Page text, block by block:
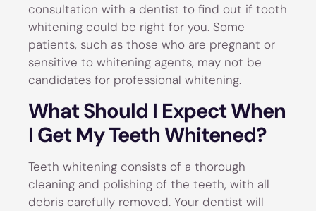
consultation with a dentist to find out if tooth
whitening could be right for you. Some
patients, such as those who are pregnant or
sensitive to whitening agents, may not be
candidates for professional whitening.
What Should I Expect When
I Get My Teeth Whitened?
Teeth whitening consists of a thorough
cleaning and polishing of the teeth, with all
debris carefully removed. Your dentist will